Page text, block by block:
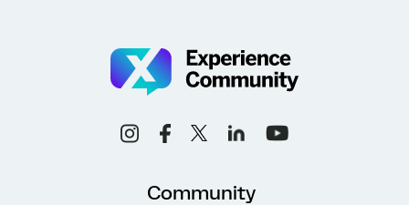
Community